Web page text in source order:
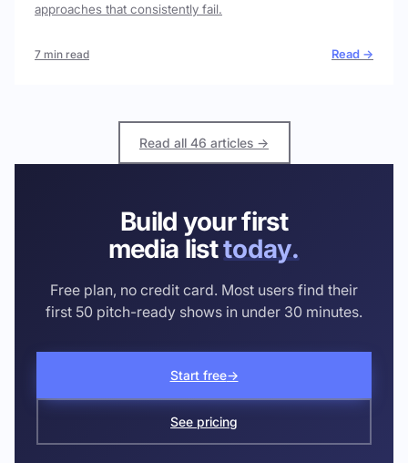
approaches that consistently fail.
7 min read Read →
Read all 46 articles →
Build your first
media listtoday.
Free plan, no credit card. Most users find their
first 50 pitch-ready shows in under 30 minutes.
Start free→
See pricing